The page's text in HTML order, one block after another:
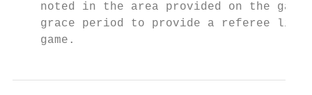
noted in the area provided on the
grace period to provide a referee
    game.